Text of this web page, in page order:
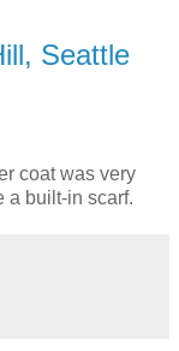
Seattle
coat was very
a built-in scarf.